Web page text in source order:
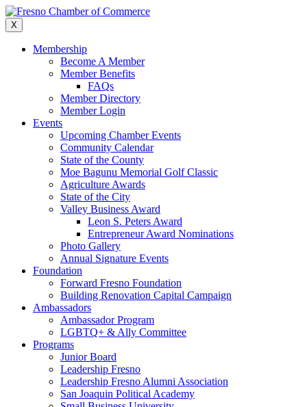
Skip
to
content
X
Membership
Become A Member
Member Benefits
FAQs
Member Directory
Member Login
Events
Upcoming Chamber Events
Community Calendar
State of the County
Moe Bagunu Memorial Golf Classic
Agriculture Awards
State of the City
Valley Business Award
Leon S. Peters Award
Entrepreneur Award Nominations
Photo Gallery
Annual Signature Events
Foundation
Forward Fresno Foundation
Building Renovation Capital Campaign
Ambassadors
Ambassador Program
LGBTQ+ & Ally Committee
Programs
Junior Board
Leadership Fresno
Leadership Fresno Alumni Association
San Joaquin Political Academy